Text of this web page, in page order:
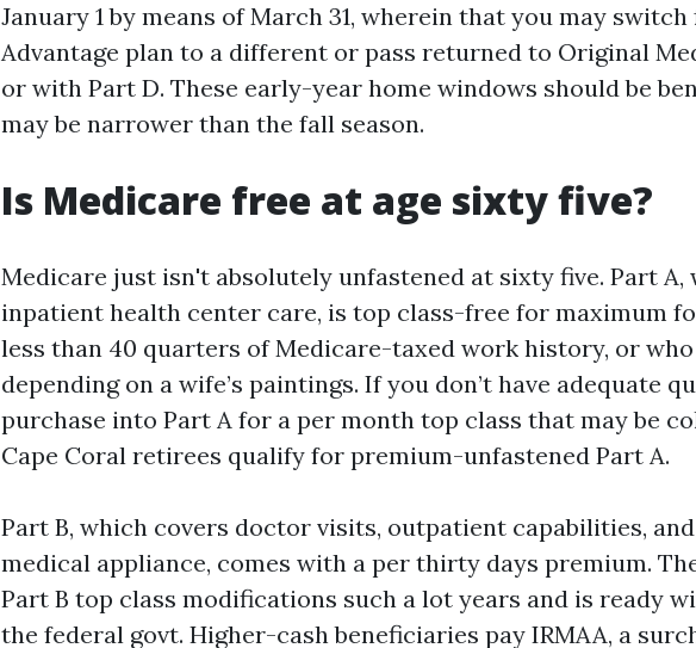
January 1 by means of March 31, wherein that you may
Advantage plan to a different or pass returned to Original
or with Part D. These early-year home windows should be
may be narrower than the fall season.
Is Medicare free at age sixty five?
Medicare just isn't absolutely unfastened at sixty five. Part A,
inpatient health center care, is top class-free for maximum
less than 40 quarters of Medicare-taxed work history, or
depending on a wife’s paintings. If you don’t have adequate
purchase into Part A for a per month top class that may be
Cape Coral retirees qualify for premium-unfastened Part A.
Part B, which covers doctor visits, outpatient capabilities,
medical appliance, comes with a per thirty days premium.
Part B top class modifications such a lot years and is ready
the federal govt. Higher-cash beneficiaries pay IRMAA, a